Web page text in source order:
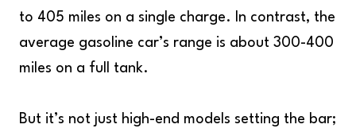
to 405 miles on a single charge. In contrast, the
average gasoline car’s range is about 300-400
miles on a full tank.
But it’s not just high-end models setting the bar;